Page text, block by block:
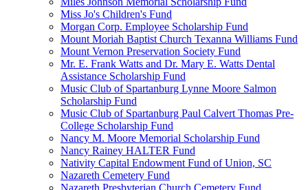
Miss Jo's Children's Fund
Morgan Corp. Employee Scholarship Fund
Mount Moriah Baptist Church Texanna Williams Fund
Mount Vernon Preservation Society Fund
Mr. E. Frank Watts and Dr. Mary E. Watts Dental
Assistance Scholarship Fund
Music Club of Spartanburg Lynne Moore Salmon
Scholarship Fund
Music Club of Spartanburg Paul Calvert Thomas Pre-
College Scholarship Fund
Nancy M. Moore Memorial Scholarship Fund
Nancy Rainey HALTER Fund
Nativity Capital Endowment Fund of Union, SC
Nazareth Cemetery Fund
Nazareth Presbyterian Church Cemetery Fund